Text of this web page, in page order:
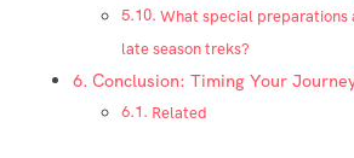
What special preparations
late season treks?
Conclusion: Timing Your
Related